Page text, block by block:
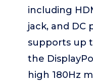
including
jack, and DC
supports up
the
high 180Hz